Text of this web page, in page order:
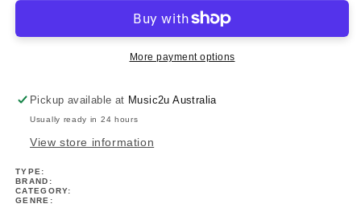
Teens
Edition
Volume
1
Book
Teens
Young
Edition
Volume
1
Book
More payment options
Pickup available at Music2u Australia
Usually ready in 24 hours
View store information
TYPE:
BRAND:
CATEGORY:
GENRE: